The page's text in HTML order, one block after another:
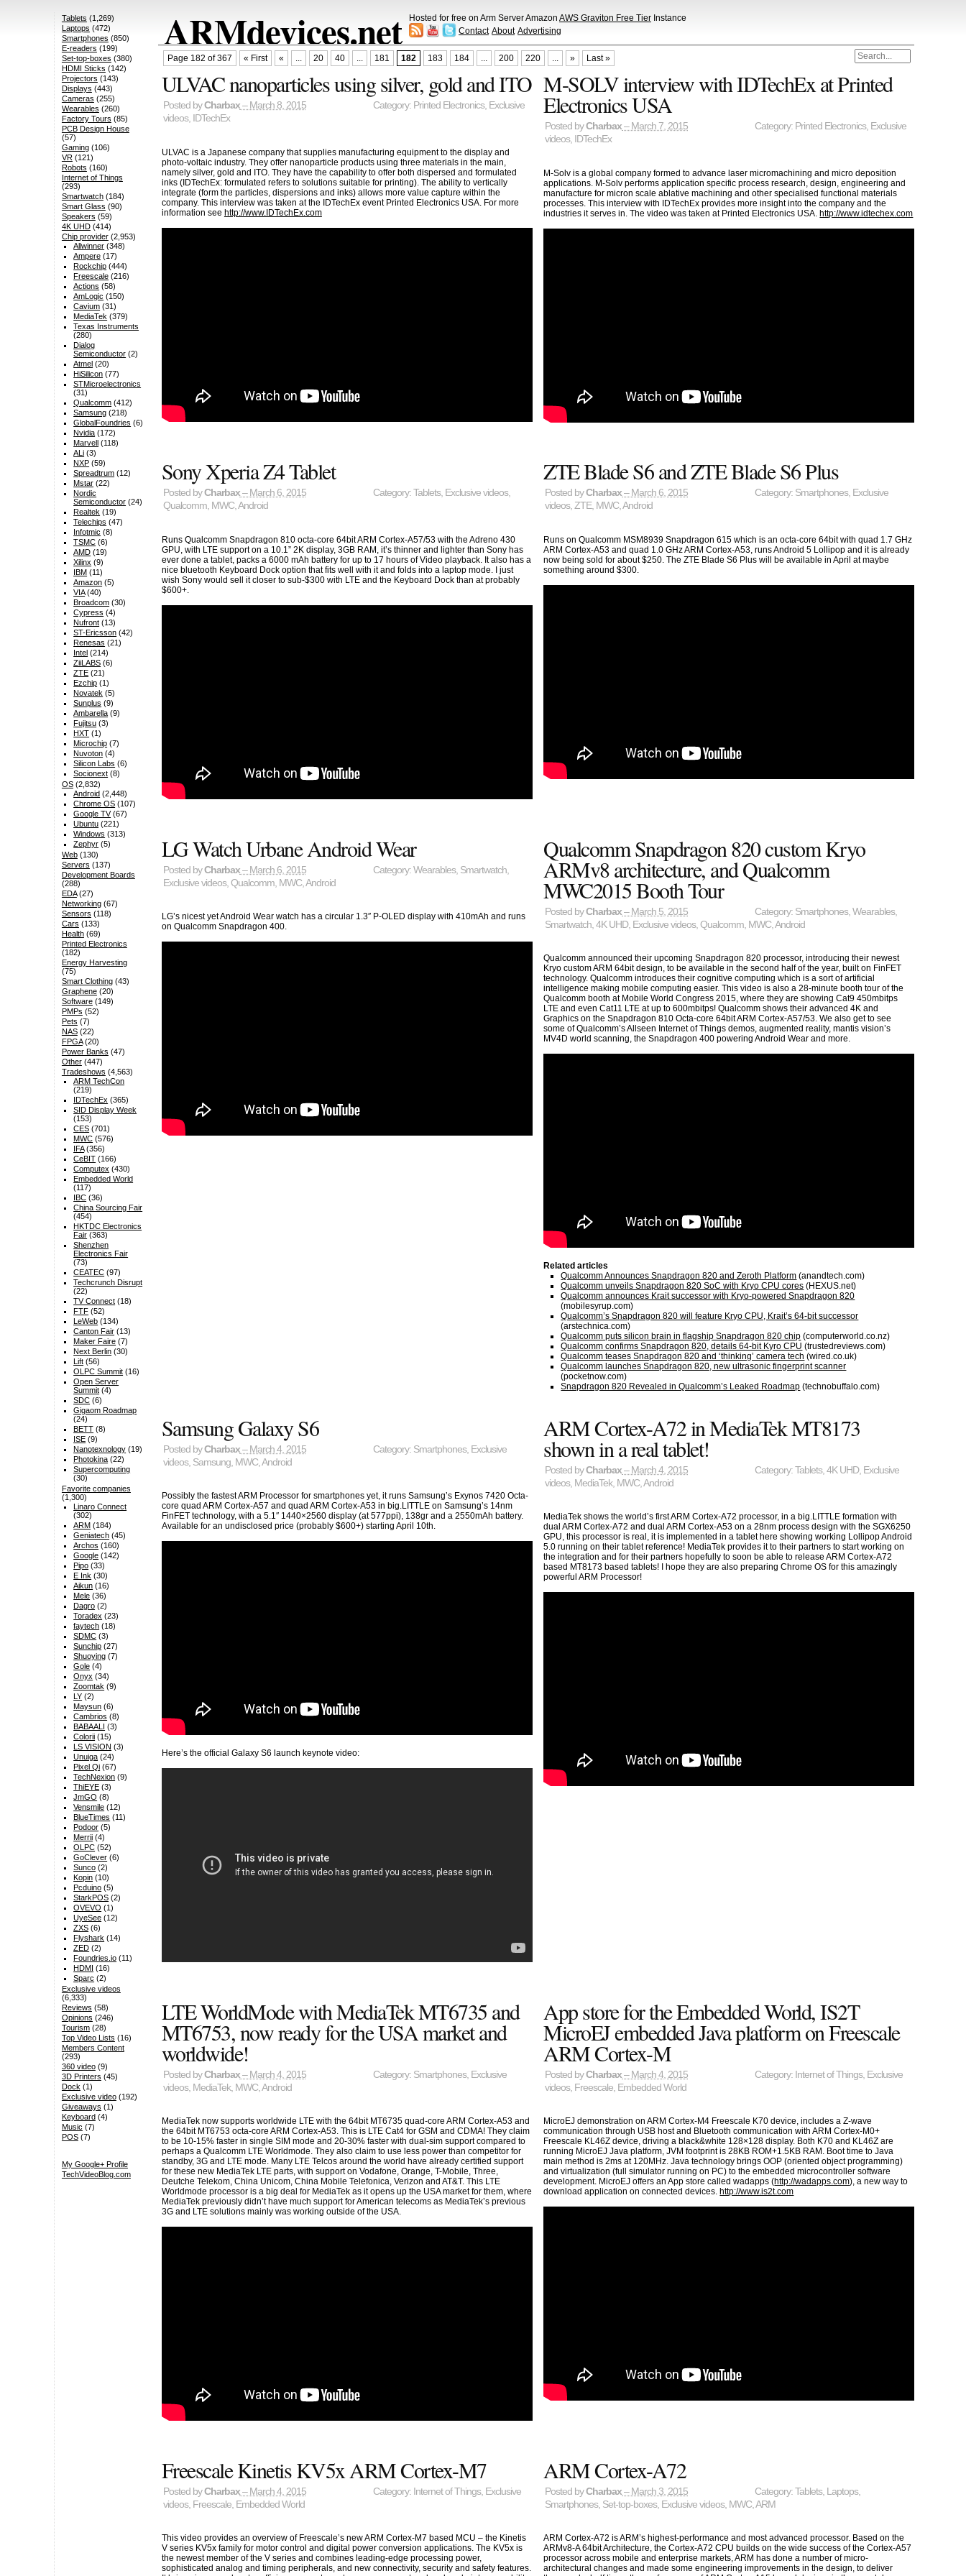
ARMdevices.net Hosted for free on Arm Server Amazon AWS Graviton Free Tier Instance
Contact About Advertising
Page 182 of 367 « First « ... 20 40 ... 181 182 183 184 ... 200 220 ... » Last »
ULVAC nanoparticles using silver, gold and ITO
Posted byCharbax– March 8, 2015 Category: Printed Electronics, Exclusive
videos, IDTechEx
ULVAC is a Japanese company that supplies manufacturing equipment to the display and
photo-voltaic industry. They offer nanoparticle products using three materials in the main,
namely silver, gold and ITO. They have the capability to offer both dispersed and formulated
inks (IDTechEx: formulated refers to solutions suitable for printing). The ability to vertically
integrate (form the particles, dispersions and inks) allows more value capture within the
company. This interview was taken at the IDTechEx event Printed Electronics USA. For more
information see http://www.IDTechEx.com
M-SOLV interview with IDTechEx at Printed
Electronics USA
Posted byCharbax– March 7, 2015 Category: Printed Electronics, Exclusive
videos, IDTechEx
M-Solv is a global company formed to advance laser micromachining and micro deposition
applications. M-Solv performs application specific process research, design, engineering and
manufacture for micron scale ablative machining and other specialised functional materials
processes. This interview with IDTechEx provides more insight into the company and the
industries it serves in. The video was taken at Printed Electronics USA.http://www.idtechex.com
Sony Xperia Z4 Tablet
Posted byCharbax– March 6, 2015 Category: Tablets, Exclusive videos,
Qualcomm, MWC,Android
Runs Qualcomm Snapdragon 810 octa-core 64bit ARM Cortex-A57/53 with the Adreno 430
GPU, with LTE support on a 10.1” 2K display, 3GB RAM, it’s thinner and lighter than Sony has
ever done a tablet, packs a 6000 mAh battery for up to 17 hours of Video playback. It also has a
nice bluetooth Keyboard Dock option that fits well with it and folds into a laptop mode. I just
wish Sony would sell it closer to sub-$300 with LTE and the Keyboard Dock than at probably
$600+.
ZTE Blade S6 and ZTE Blade S6 Plus
Posted byCharbax– March 6, 2015 Category: Smartphones, Exclusive
videos,ZTE, MWC,Android
Runs on Qualcomm MSM8939 Snapdragon 615 which is an octa-core 64bit with quad 1.7 GHz
ARM Cortex-A53 and quad 1.0 GHz ARM Cortex-A53, runs Android 5 Lollipop and it is already
now being sold for about $250. The ZTE Blade S6 Plus will be available in April at maybe
something around $300.
LG Watch Urbane Android Wear
Posted byCharbax– March 6, 2015 Category: Wearables, Smartwatch,
Exclusive videos, Qualcomm, MWC, Android
LG’s nicest yet Android Wear watch has a circular 1.3″ P-OLED display with 410mAh and runs
on Qualcomm Snapdragon 400.
Qualcomm Snapdragon 820 custom Kryo
ARMv8 architecture, and Qualcomm
MWC2015 Booth Tour
Posted byCharbax – March 5, 2015 Category: Smartphones,Wearables,
Smartwatch ,4K UHD, Exclusive videos,Qualcomm MWC,Android
Qualcomm announced their upcoming Snapdragon 820 processor, introducing their newest
Kryo custom ARM 64bit design, to be available in the second half of the year, built on FinFET
technology. Qualcomm introduces their cognitive computing which is a sort of artificial
intelligence making mobile computing easier. This video is also a 28-minute booth tour of the
Qualcomm booth at Mobile World Congress 2015, where they are showing Cat9 450mbitps
LTE and even Cat11 LTE at up to 600mbitps! Qualcomm shows their advanced 4K and
Graphics on the Snapdragon 810 Octa-core 64bit ARM Cortex-A57/53. We also get to see
some of Qualcomm’s Allseen Internet of Things demos, augmented reality, mantis vision’s
MV4D world scanning, the Snapdragon 400 powering Android Wear and more.
Related articles
Qualcomm Announces Snapdragon 820 and Zeroth Platform (anandtech.com)
Qualcomm unveils Snapdragon 820 SoC with Kryo CPU cores (HEXUS.net)
Qualcomm announces Krait successor with Kryo-powered Snapdragon 820
(mobilesyrup.com)
Qualcomm’s Snapdragon 820 will feature Kryo CPU, Krait’s 64-bit successor
(arstechnica.com)
Qualcomm puts silicon brain in flagship Snapdragon 820 chip (computerworld.co.nz)
Qualcomm confirms Snapdragon 820, details 64-bit Kyro CPU (trustedreviews.com)
Qualcomm teases Snapdragon 820 and ‘thinking’ camera tech (wired.co.uk)
Qualcomm launches Snapdragon 820, new ultrasonic fingerprint scanner
(pocketnow.com)
Snapdragon 820 Revealed in Qualcomm’s Leaked Roadmap (technobuffalo.com)
Samsung Galaxy S6
Posted byCharbax– March 4, 2015 Category: Smartphones, Exclusive
videos, Samsung, MWC, Android
Possibly the fastest ARM Processor for smartphones yet, it runs Samsung’s Exynos 7420 Octa-
core quad ARM Cortex-A57 and quad ARM Cortex-A53 in big.LITTLE on Samsung’s 14nm
FinFET technology, with a 5.1″ 1440×2560 display (at 577ppi), 138gr and a 2550mAh battery.
Available for an undisclosed price (probably $600+) starting April 10th.
Here’s the official Galaxy S6 launch keynote video:
ARM Cortex-A72 in MediaTek MT8173
shown in a real tablet!
Posted byCharbax – March 4, 2015 Category:Tablets,4K UHD, Exclusive
videos, MediaTek, MWC,Android
MediaTek shows the world’s first ARM Cortex-A72 processor, in a big.LITTLE formation with
dual ARM Cortex-A72 and dual ARM Cortex-A53 on a 28nm process design with the SGX6250
GPU, this processor is real, it is implemented in a tablet here showing working Lollipop Android
5.0 running on their tablet reference! MediaTek provides it to their partners to start working on
the integration and for their partners hopefully to soon be able to release ARM Cortex-A72
based MT8173 based tablets! I hope they are also preparing Chrome OS for this amazingly
powerful ARM Processor!
LTE WorldMode with MediaTek MT6735 and
MT6753, now ready for the USA market and
worldwide!
Posted byCharbax– March 4, 2015 Category: Smartphones, Exclusive
videos, MediaTek, MWC, Android
MediaTek now supports worldwide LTE with the 64bit MT6735 quad-core ARM Cortex-A53 and
the 64bit MT6753 octa-core ARM Cortex-A53. This is LTE Cat4 for GSM and CDMA! They claim
to be 10-15% faster in single SIM mode and 20-30% faster with dual-sim support compared to
perhaps a Qualcomm LTE Worldmode. They also claim to use less power than competitor for
standby, 3G and LTE mode. Many LTE Telcos around the world have already certified support
for these new MediaTek LTE parts, with support on Vodafone, Orange, T-Mobile, Three,
Deutche Telekom, China Unicom, China Mobile Telefonica, Verizon and AT&T. This LTE
Worldmode processor is a big deal for MediaTek as it opens up the USA market for them, where
MediaTek previously didn’t have much support for American telecoms as MediaTek’s previous
3G and LTE solutions mainly was working outside of the USA.
App store for the Embedded World, IS2T
MicroEJ embedded Java platform on Freescale
ARM Cortex-M
Posted byCharbax – March 4, 2015 Category: Internet of Things, Exclusive
videos, Freescale Embedded World
MicroEJ demonstration on ARM Cortex-M4 Freescale K70 device, includes a Z-wave
communication through USB host and Bluetooth communication with ARM Cortex-M0+
Freescale KL46Z device, driving a black&white 128×128 display. Both K70 and KL46Z are
running MicroEJ Java platform, JVM footprint is 28KB ROM+1.5KB RAM. Boot time to Java
main method is 2ms at 120MHz. Java technology brings OOP (oriented object programming)
and virtualization (full simulator running on PC) to the embedded microcontroller software
development. MicroEJ offers an App store called wadapps (http://wadapps.com), a new way to
download application on connected devices. http://www.is2t.com
Freescale Kinetis KV5x ARM Cortex-M7
Posted byCharbax– March 4, 2015 Category: Internet of Things, Exclusive
videos, Freescale, Embedded World
This video provides an overview of Freescale’s new ARM Cortex-M7 based MCU – the Kinetis
V series KV5x family for motor control and digital power conversion applications. The KV5x is
the newest member of the V series and combines leading-edge processing power,
sophisticated analog and timing peripherals, and new connectivity, security and safety features.
ARM Cortex-A72
Posted byCharbax – March 3, 2015 Category:Tablets, Laptops,
Smartphones, Set-top-boxes, Exclusive videos, MWC,ARM
ARM Cortex-A72 is ARM’s highest-performance and most advanced processor. Based on the
ARMv8-A 64bit Architecture, the Cortex-A72 CPU builds on the wide success of the Cortex-A57
processor across mobile and enterprise markets, ARM has done a number of micro-
architectural changes and made some engineering improvements in the design, to deliver
Tablets (1,269)
Laptops (472)
Smartphones (850)
E-readers (199)
Set-top-boxes (380)
HDMI Sticks (142)
Projectors (143)
Displays (443)
Cameras (255)
Wearables (260)
Factory Tours (85)
PCB Design House
(57)
Gaming(106)
VR(121)
Robots (160)
Internet of Things
(293)
Smartwatch(184)
Smart Glass (90)
Speakers (59)
4K UHD(414)
Chip provider(2,953)
Allwinner (348)
Ampere (17)
Rockchip (444)
Freescale (216)
Actions (58)
AmLogic (150)
Cavium (31)
MediaTek (379)
Texas Instruments
(280)
Dialog
Semiconductor (2)
Atmel (20)
HiSilicon (77)
STMicroelectronics
(31)
Qualcomm (412)
Samsung (218)
GlobalFoundries (6)
Nvidia (172)
Marvell (118)
ALi (3)
NXP (59)
Spreadtrum (12)
Mstar (22)
Nordic
Semiconductor (24)
Realtek (19)
Telechips (47)
Infotmic (8)
TSMC (6)
AMD (19)
Xilinx (9)
IBM (11)
Amazon (5)
VIA(40)
Broadcom (30)
Cypress (4)
Nufront (13)
ST-Ericsson (42)
Renesas (21)
Intel (214)
ZiiLABS (6)
ZTE (21)
Ezchip (1)
Novatek (5)
Sunplus (9)
Ambarella (9)
Fujitsu (3)
HXT (1)
Microchip (7)
Nuvoton (4)
Silicon Labs (6)
Socionext (8)
OS(2,832)
Android (2,448)
Chrome OS (107)
Google TV(67)
Ubuntu (221)
Windows (313)
Zephyr (5)
Web(130)
Servers (137)
Development Boards
(288)
EDA(27)
Networking(67)
Sensors (118)
Cars (133)
Health(69)
Printed Electronics
(182)
Energy Harvesting
(75)
Smart Clothing(43)
Graphene(20)
Software(149)
PMPs (52)
Pets (7)
NAS(22)
FPGA(20)
Power Banks (47)
Other(447)
Tradeshows (4,563)
ARM TechCon
(219)
IDTechEx (365)
SID Display Week
(153)
CES (701)
MWC (576)
IFA(356)
CeBIT (166)
Computex (430)
Embedded World
(117)
IBC (36)
China Sourcing Fair
(454)
HKTDC Electronics
Fair (363)
Shenzhen
Electronics Fair
(73)
CEATEC (97)
Techcrunch Disrupt
(22)
TV Connect (18)
FTF (52)
LeWeb (134)
Canton Fair (13)
Maker Faire (7)
Next Berlin (30)
Lift (56)
OLPC Summit (16)
Open Server
Summit (4)
SDC (6)
Gigaom Roadmap
(24)
BETT (8)
ISE (9)
Nanotexnology (19)
Photokina (22)
Supercomputing
(30)
Favorite companies
(1,300)
Linaro Connect
(302)
ARM (184)
Geniatech (45)
Archos (160)
Google (142)
Pipo (33)
E Ink (30)
Aikun (16)
Mele (36)
Dagro (2)
Toradex (23)
faytech (18)
SDMC (3)
Sunchip (27)
Shuoying (7)
Gole (4)
Onyx (34)
Zoomtak (9)
LY (2)
Maysun (6)
Cambrios (8)
BABAALI (3)
Colorii (15)
LS VISION (3)
Unuiga (24)
Pixel Qi (67)
TechNexion (9)
ThiEYE (3)
JmGO (8)
Vensmile (12)
BlueTimes (11)
Podoor (5)
Merrii (4)
OLPC (52)
GoClever (6)
Sunco (2)
Kopin (10)
Pcduino (5)
StarkPOS (2)
OVEVO (1)
UyeSee (12)
ZXS (6)
Flyshark (14)
ZED (2)
Foundries.io (11)
HDMI (16)
Sparc (2)
Exclusive videos
(6,333)
Reviews (58)
Opinions (246)
Tourism(28)
Top Video Lists (16)
Members Content
(293)
360 video(9)
3D Printers (45)
Dock (1)
Exclusive video(192)
Giveaways (1)
Keyboard(4)
Music (7)
POS(7)
My Google+ Profile
TechVideoBlog.com